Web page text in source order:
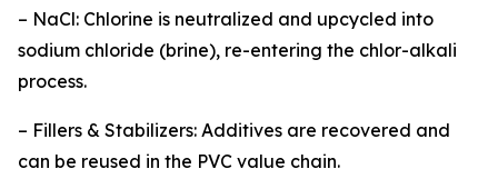
– NaCl: Chlorine is neutralized and upcycled into
sodium chloride (brine), re-entering the chlor-alkali
process.
– Fillers & Stabilizers: Additives are recovered and
can be reused in the PVC value chain.